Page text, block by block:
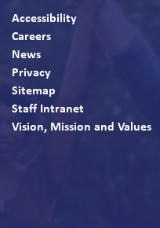
Accessibility
Careers
News
Privacy
Sitemap
Staff Intranet
Vision, Mission and Values